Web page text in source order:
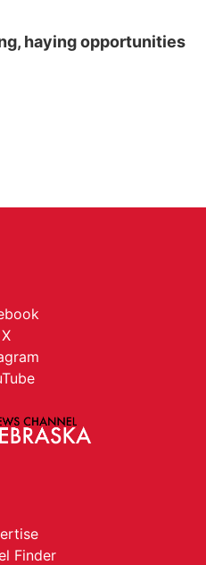
haying opportunities
X
Finder